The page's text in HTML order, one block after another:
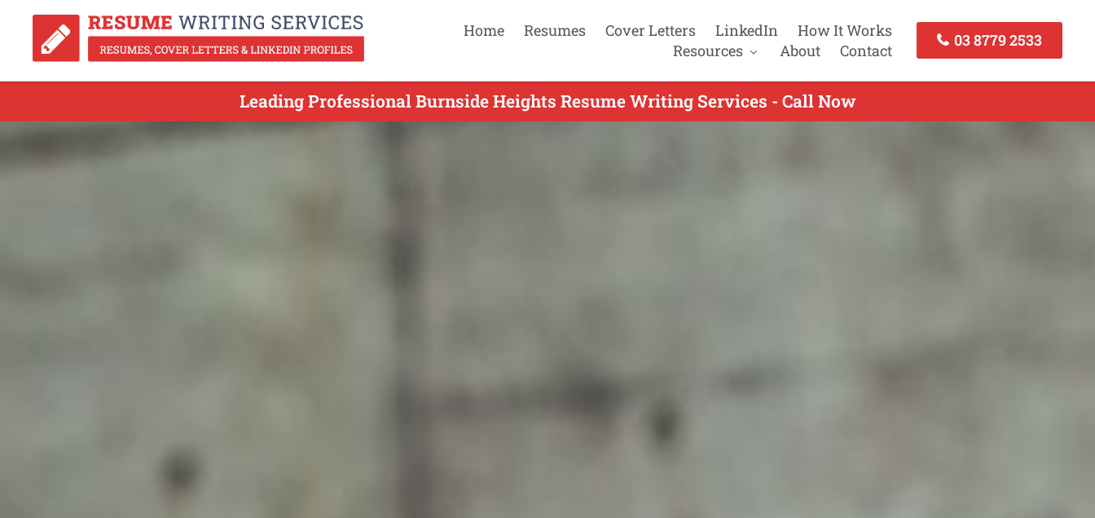
Home Resumes Cover Letters LinkedIn
How It Works
Resources
About Contact
03 8779 2533
Leading Professional Burnside Heights Resume Writing Services - Call Now